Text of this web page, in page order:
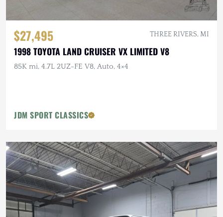
$27,495 THREE RIVERS, MI
1998 TOYOTA LAND CRUISER VX LIMITED V8
85K mi, 4.7L 2UZ-FE V8, Auto, 4×4
JDM SPORT CLASSICS